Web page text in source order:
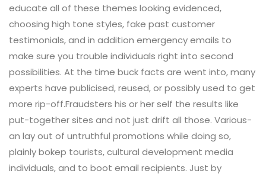
educate all of these themes looking evidenced,
choosing high tone styles, fake past customer
testimonials, and in addition emergency emails to
make sure you trouble individuals right into second
possibilities. At the time buck facts are went into, many
experts have publicised, reused, or possibly used to get
more rip-off.Fraudsters his or her self the results like
put-together sites and not just drift all those. Various-
an lay out of untruthful promotions while doing so,
plainly bokep tourists, cultural development media
individuals, and to boot email recipients. Just by